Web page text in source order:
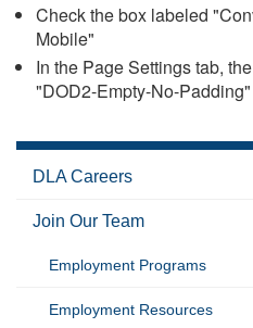
Check the box labeled
Mobile"
In the Page Settings tab,
"DOD2-Empty-No-Padding"
DLA Careers
Join Our Team
Employment Programs
Employment Resources